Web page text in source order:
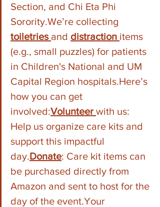
Section, and Chi Eta Phi
Sorority.We’re collecting
toiletries and distraction items
(e.g., small puzzles) for patients
in Children's National and UM
Capital Region hospitals.Here’s
how you can get
involved:Volunteer with us:
Help us organize care kits and
support this impactful
day.Donate: Care kit items can
be purchased directly from
Amazon and sent to host for the
day of the event.Your